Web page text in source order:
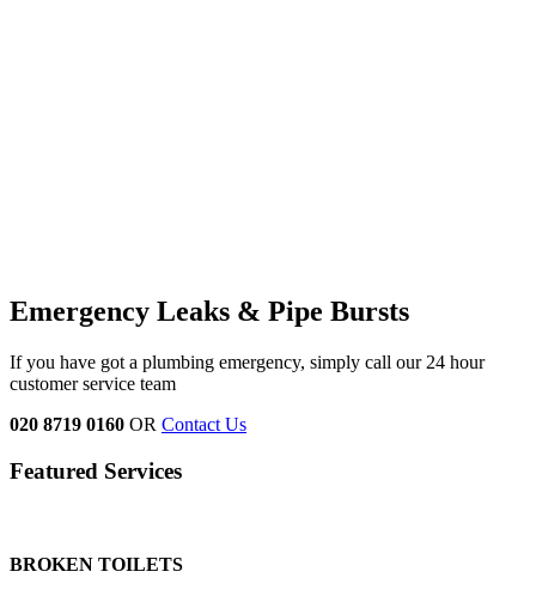
Emergency Leaks & Pipe Bursts
If you have got a plumbing emergency, simply call our 24 hour
customer service team
020 8719 0160 OR Contact Us
Featured Services
BROKEN TOILETS